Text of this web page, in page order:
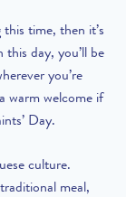
time, then it’s
day, you’ll be
you’re
warm welcome if
Day.
culture.
meal,